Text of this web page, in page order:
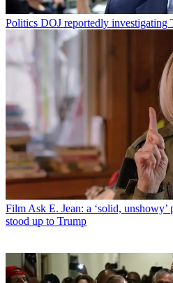
Politics DOJ reportedly investigating
Film Ask E. Jean: a ‘solid,
stood up to Trump